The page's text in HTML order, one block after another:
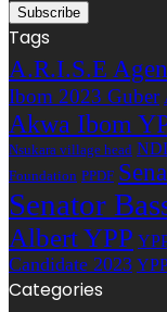
Tags
A.R.I.S.E
Ibom 2023 Guber
Akwa Ibom
Nsukara village head
Foundation PPDF
Senator
Albert YPP
Candidate 2023
Categories